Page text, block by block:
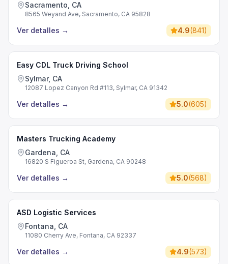
Sacramento, CA
8565 Weyand Ave, Sacramento, CA 95828
Ver detalles → 4.9(841)
Easy CDL Truck Driving School
Sylmar, CA
12087 Lopez Canyon Rd #113, Sylmar, CA 91342
Ver detalles → 5.0(605)
Masters Trucking Academy
Gardena, CA
16820 S Figueroa St, Gardena, CA 90248
Ver detalles → 5.0(568)
ASD Logistic Services
Fontana, CA
11080 Cherry Ave, Fontana, CA 92337
Ver detalles → 4.9(573)